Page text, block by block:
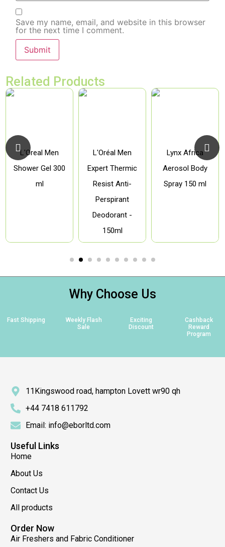
Save my name, email, and website in this browser
for the next time I comment.
Related Products
L'Oreal Men
Shower Gel 300
ml
L'Oréal Men
Expert Thermic
Resist Anti-
Perspirant
Deodorant -
150ml
Lynx Africa
Aerosol Body
Spray 150 ml
Why Choose Us
Fast Shipping
Weekly Flash
Sale
Exciting
Discount
Cashback
Reward
Program
11Kingswood road, hampton Lovett wr90 qh
+44 7418 611792
Email: info@eborltd.com
Useful Links
Home
About Us
Contact Us
All products
Order Now
Air Freshers and Fabric Conditioner